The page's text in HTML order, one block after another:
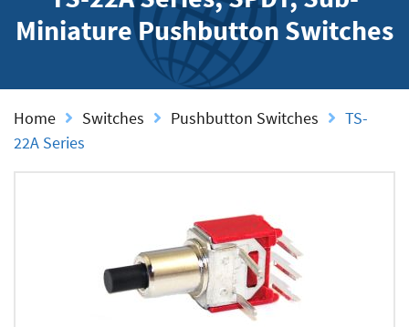
Miniature Pushbutton Switches
Home Switches Pushbutton Switches
TS-
22A Series